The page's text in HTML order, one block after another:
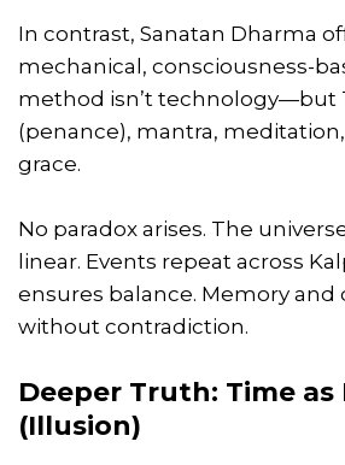
In contrast, Sanatan Dharma
mechanical, consciousness-
method isn’t technology—but
(penance), mantra,
grace.
No paradox arises. The
linear. Events repeat across
ensures balance. Memory and
without contradiction.
Deeper Truth: Time as
(Illusion)